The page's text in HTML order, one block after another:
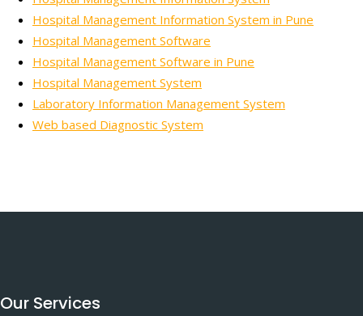
Hospital Management Information System in Pune
Hospital Management Software
Hospital Management Software in Pune
Hospital Management System
Laboratory Information Management System
Web based Diagnostic System
Our Services